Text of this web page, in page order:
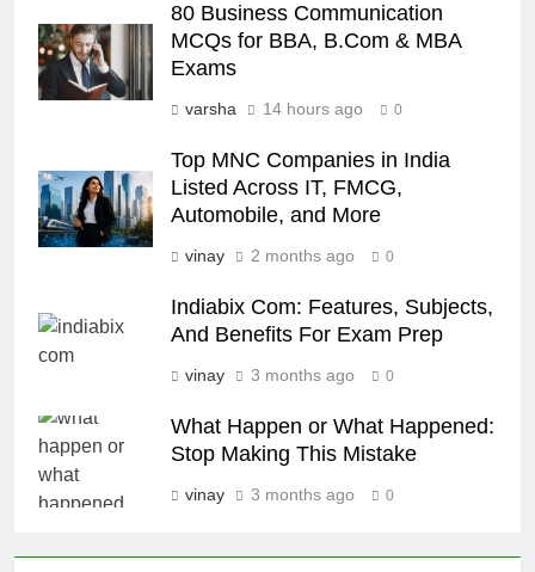
80 Business Communication
MCQs for BBA, B.Com & MBA
Exams
varsha 14 hours ago 0
Top MNC Companies in India
Listed Across IT, FMCG,
Automobile, and More
vinay 2 months ago 0
Indiabix Com: Features, Subjects,
And Benefits For Exam Prep
vinay 3 months ago 0
What Happen or What Happened:
Stop Making This Mistake
vinay 3 months ago 0